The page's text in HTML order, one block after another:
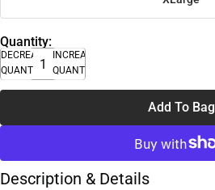
Quantity:
DECREASE
QUANTITY
INCREASE
QUANTITY
Add To Bag
Description & Details